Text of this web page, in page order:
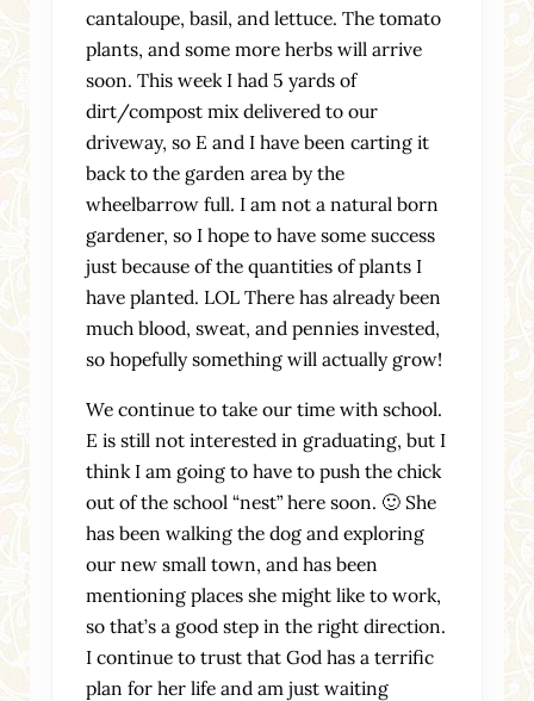
cantaloupe, basil, and lettuce. The tomato
plants, and some more herbs will arrive
soon. This week I had 5 yards of
dirt/compost mix delivered to our
driveway, so E and I have been carting it
back to the garden area by the
wheelbarrow full. I am not a natural born
gardener, so I hope to have some success
just because of the quantities of plants I
have planted. LOL There has already been
much blood, sweat, and pennies invested,
so hopefully something will actually grow!
We continue to take our time with school.
E is still not interested in graduating, but I
think I am going to have to push the chick
out of the school “nest” here soon. 🙂 She
has been walking the dog and exploring
our new small town, and has been
mentioning places she might like to work,
so that’s a good step in the right direction.
I continue to trust that God has a terrific
plan for her life and am just waiting